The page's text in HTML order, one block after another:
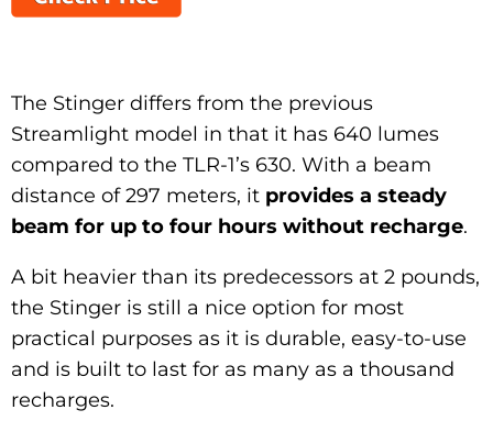
The Stinger differs from the previous
Streamlight model in that it has 640 lumes
compared to the TLR-1’s 630. With a beam
distance of 297 meters, it provides a steady
beam for up to four hours without recharge.
A bit heavier than its predecessors at 2 pounds,
the Stinger is still a nice option for most
practical purposes as it is durable, easy-to-use
and is built to last for as many as a thousand
recharges.